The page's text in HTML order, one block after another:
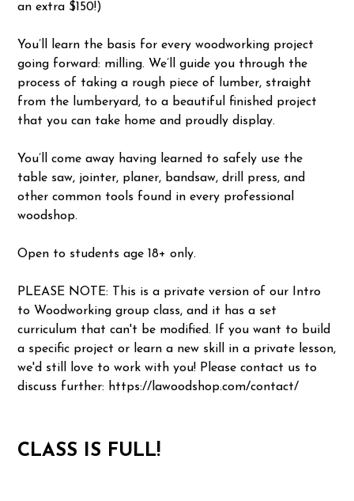
an extra $150!)
You’ll learn the basis for every woodworking project
going forward: milling. We’ll guide you through the
process of taking a rough piece of lumber, straight
from the lumberyard, to a beautiful finished project
that you can take home and proudly display.
You’ll come away having learned to safely use the
table saw, jointer, planer, bandsaw, drill press, and
other common tools found in every professional
woodshop.
Open to students age 18+ only.
PLEASE NOTE: This is a private version of our Intro
to Woodworking group class, and it has a set
curriculum that can't be modified. If you want to build
a specific project or learn a new skill in a private lesson,
we'd still love to work with you! Please contact us to
discuss further: https://lawoodshop.com/contact/
CLASS IS FULL!